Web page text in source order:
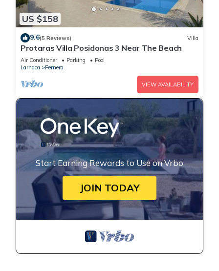
US $158
9.6(5 Reviews) Villa
Protaras Villa Posidonas 3 Near The Beach
Air Conditioner Parking
Pool
Larnaca
Pernera
VIEW AVAILABILITY
Start Earning Rewards to Use on Vrbo
JOIN TODAY